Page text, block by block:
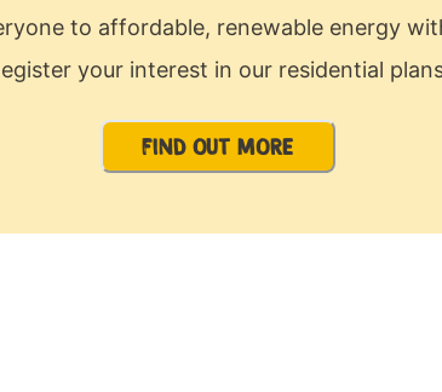
to affordable, renewable energy
your interest in our residential
FIND OUT MORE